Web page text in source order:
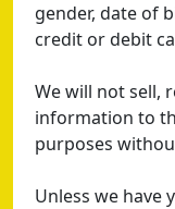
gender, date of
credit or debit
We will not sell,
information to
purposes
Unless we have